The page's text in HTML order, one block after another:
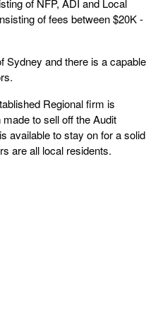
of NFP, ADI and Local
of fees between $20K -
Sydney and there is a capable
Regional firm is
to sell off the Audit
available to stay on for a solid
are all local residents.